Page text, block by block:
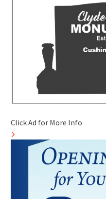
Click Ad for More Info